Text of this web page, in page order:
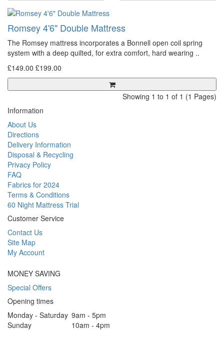
Romsey 4'6" Double Mattress
The Romsey mattress incorporates a Bonnell open coil spring
system with a deep quilted, for extra comfort, hard wearing ..
£149.00 £199.00
Showing 1 to 1 of 1 (1 Pages)
Information
About Us
Directions
Delivery Information
Disposal & Recycling
Privacy Policy
FAQ
Fabrics for 2024
Terms & Conditions
60 Night Mattress Trial
Customer Service
Contact Us
Site Map
My Account
MONEY SAVING
Special Offers
Opening times
Monday - Saturday 9am - 5pm
Sunday
10am - 4pm